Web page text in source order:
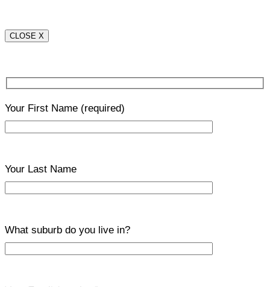
CLOSE X
Your First Name (required)
Your Last Name
What suburb do you live in?